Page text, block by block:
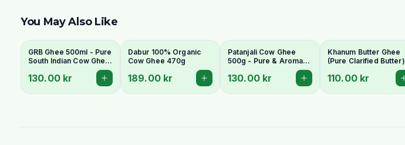
You May Also Like
GRB Ghee 500ml - Pure
South Indian Cow Ghee
130.00 kr
Dabur 100% Organic
Cow Ghee 470g
189.00 kr
Patanjali Cow Ghee
500g - Pure & Aromatic
130.00 kr
Khanum Butter Ghee
(Pure Clarified Butter)
110.00 kr